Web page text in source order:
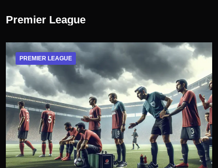
Premier League
PREMIER LEAGUE